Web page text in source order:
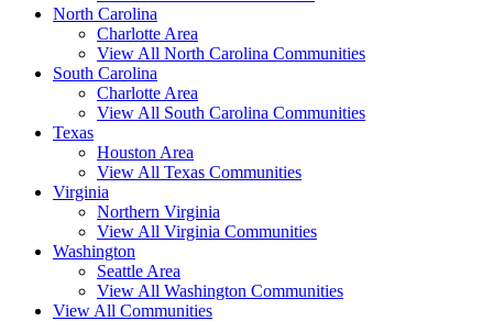
North Carolina
Charlotte Area
View All North Carolina Communities
South Carolina
Charlotte Area
View All South Carolina Communities
Texas
Houston Area
View All Texas Communities
Virginia
Northern Virginia
View All Virginia Communities
Washington
Seattle Area
View All Washington Communities
View All Communities